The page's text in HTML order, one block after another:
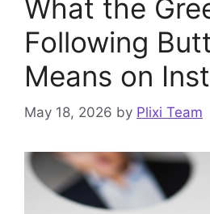
What the
Following
Means on
May 18, 2026 by Plixi Team